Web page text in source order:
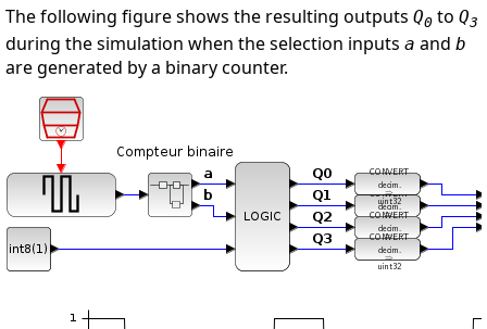
The following figure shows the resulting outputs Q0 to Q3
during the simulation when the selection inputs a and b
are generated by a binary counter.